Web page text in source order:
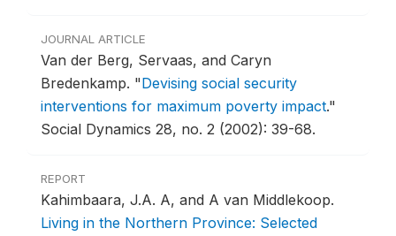
JOURNAL ARTICLE
Van der Berg, Servaas, and Caryn
Bredenkamp. "Devising social security
interventions for maximum poverty impact."
Social Dynamics 28, no. 2 (2002): 39-68.
REPORT
Kahimbaara, J.A. A, and A van Middlekoop.
Living in the Northern Province: Selected